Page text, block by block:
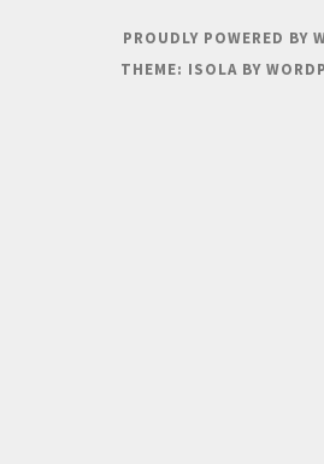
PROUDLY POWERED BY
THEME: ISOLA BY